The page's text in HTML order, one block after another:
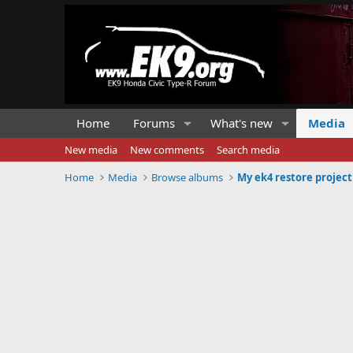
Home Forums What's new Media
New media New comments
Search media
Home
Media Browse albums My ek4 restore project